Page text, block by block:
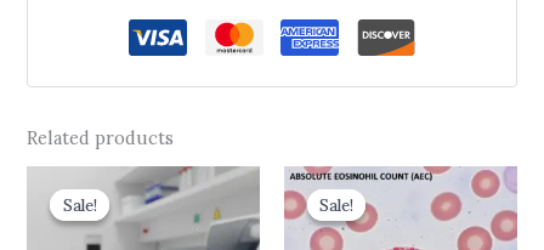
Related products
Sale!
Sale!
Original
price
was:
₹550.00.
Current
price
₹450.00.
Sale!
Sale!
Original
was:
₹437.00.
Current
price
is:
₹175.00.